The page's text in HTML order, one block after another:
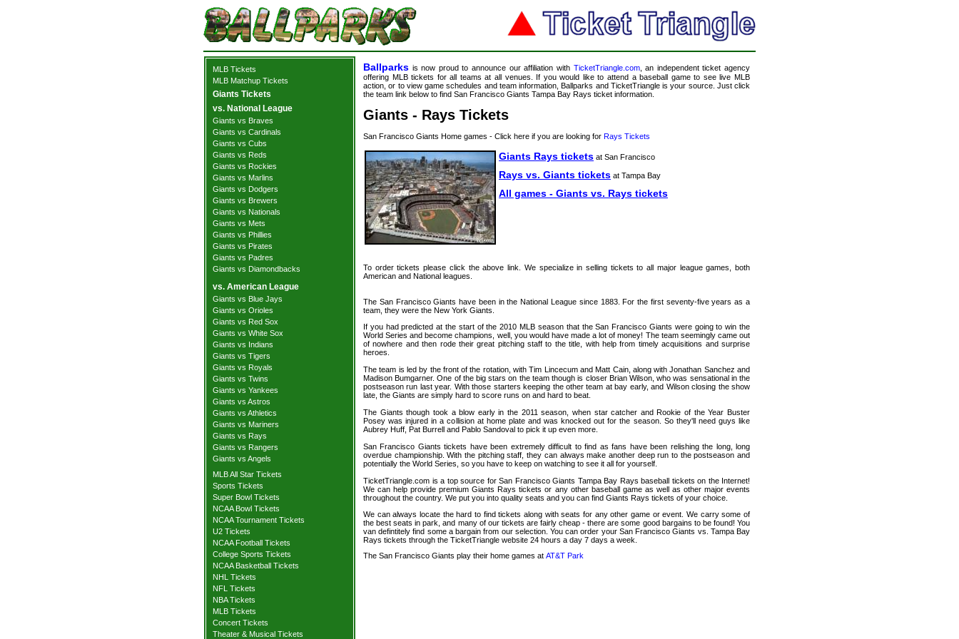
MLB Tickets
MLB Matchup Tickets
Giants Tickets
vs. National League
Giants vs Braves
Giants vs Cardinals
Giants vs Cubs
Giants vs Reds
Giants vs Rockies
Giants vs Marlins
Giants vs Dodgers
Giants vs Brewers
Giants vs Nationals
Giants vs Mets
Giants vs Phillies
Giants vs Pirates
Giants vs Padres
Giants vs Diamondbacks
vs. American League
Giants vs Blue Jays
Giants vs Orioles
Giants vs Red Sox
Giants vs White Sox
Giants vs Indians
Giants vs Tigers
Giants vs Royals
Giants vs Twins
Giants vs Yankees
Giants vs Astros
Giants vs Athletics
Giants vs Mariners
Giants vs Rays
Giants vs Rangers
Giants vs Angels
MLB All Star Tickets
Sports Tickets
Super Bowl Tickets
NCAA Bowl Tickets
NCAA Tournament Tickets
U2 Tickets
NCAA Football Tickets
College Sports Tickets
NCAA Basketball Tickets
NHL Tickets
NFL Tickets
NBA Tickets
MLB Tickets
Concert Tickets
Theater & Musical Tickets
Ballparks is now proud to announce our affiliation with TicketTriangle.com, an independent ticket agency
offering MLB tickets for all teams at all venues. If you would like to attend a baseball game to see live MLB
action, or to view game schedules and team information, Ballparks and TicketTriangle is your source. Just click
the team link below to find San Francisco Giants Tampa Bay Rays ticket information.
Giants - Rays Tickets
San Francisco Giants Home games - Click here if you are looking for Rays Tickets
Giants Rays tickets at San Francisco
Rays vs. Giants tickets at Tampa Bay
All games - Giants vs. Rays tickets
To order tickets please click the above link. We specialize in selling tickets to all major league games, both
American and National leagues.
The San Francisco Giants have been in the National League since 1883. For the first seventy-five years as a
team, they were the New York Giants.
If you had predicted at the start of the 2010 MLB season that the San Francisco Giants were going to win the
World Series and become champions, well, you would have made a lot of money! The team seemingly came out
of nowhere and then rode their great pitching staff to the title, with help from timely acquisitions and surprise
heroes.
The team is led by the front of the rotation, with Tim Lincecum and Matt Cain, along with Jonathan Sanchez and
Madison Bumgarner. One of the big stars on the team though is closer Brian Wilson, who was sensational in the
postseason run last year. With those starters keeping the other team at bay early, and Wilson closing the show
late, the Giants are simply hard to score runs on and hard to beat.
The Giants though took a blow early in the 2011 season, when star catcher and Rookie of the Year Buster
Posey was injured in a collision at home plate and was knocked out for the season. So they'll need guys like
Aubrey Huff, Pat Burrell and Pablo Sandoval to pick it up even more.
San Francisco Giants tickets have been extremely difficult to find as fans have been relishing the long, long
overdue championship. With the pitching staff, they can always make another deep run to the postseason and
potentially the World Series, so you have to keep on watching to see it all for yourself.
TicketTriangle.com is a top source for San Francisco Giants Tampa Bay Rays baseball tickets on the Internet!
We can help provide premium Giants Rays tickets or any other baseball game as well as other major events
throughout the country. We put you into quality seats and you can find Giants Rays tickets of your choice.
We can always locate the hard to find tickets along with seats for any other game or event. We carry some of
the best seats in park, and many of our tickets are fairly cheap - there are some good bargains to be found! You
van defintitely find some a bargain from our selection. You can order your San Francisco Giants vs. Tampa Bay
Rays tickets through the TicketTriangle website 24 hours a day 7 days a week.
The San Francisco Giants play their home games at AT&T Park